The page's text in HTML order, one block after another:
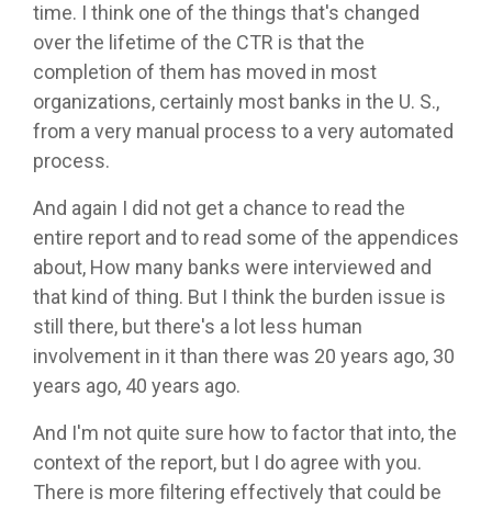
time. I think one of the things that's changed
over the lifetime of the CTR is that the
completion of them has moved in most
organizations, certainly most banks in the U. S.,
from a very manual process to a very automated
process.
And again I did not get a chance to read the
entire report and to read some of the appendices
about, How many banks were interviewed and
that kind of thing. But I think the burden issue is
still there, but there's a lot less human
involvement in it than there was 20 years ago, 30
years ago, 40 years ago.
And I'm not quite sure how to factor that into, the
context of the report, but I do agree with you.
There is more filtering effectively that could be